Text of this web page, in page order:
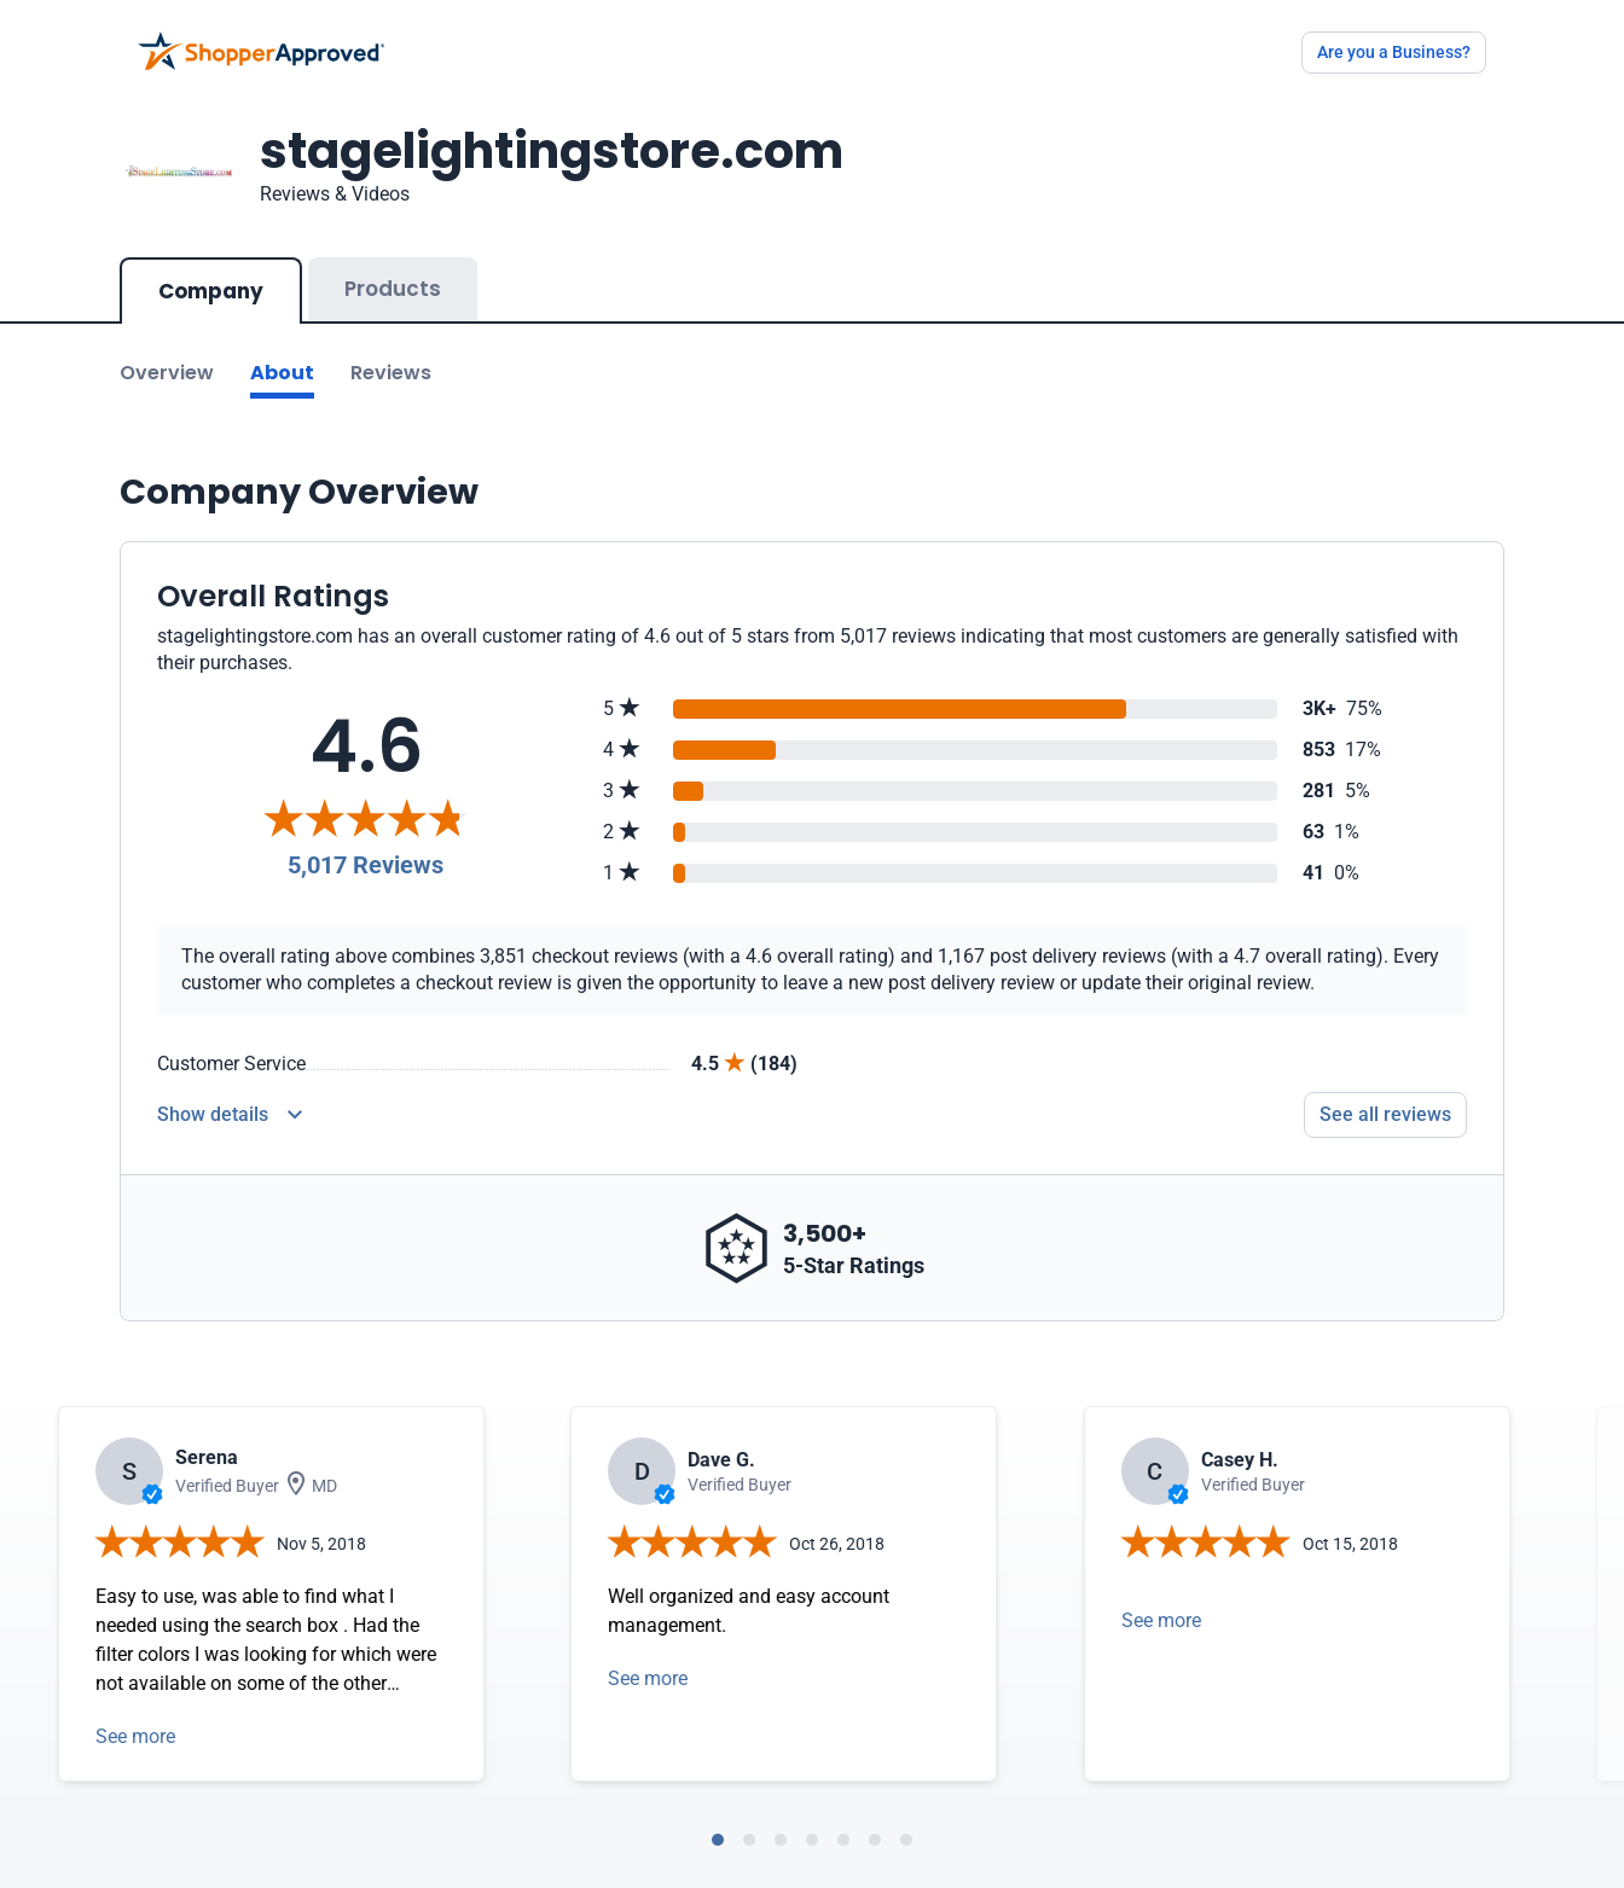
Are you a Business?
stagelightingstore.com
Reviews & Videos
Company Products
Overview About Reviews
Company Overview
Overall Ratings
stagelightingstore.com has an overall customer rating of 4.6 out of 5 stars from 5,017 reviews indicating that most customers are generally satisfied with
their purchases.
4.6
5,017 Reviews
5 3K+ 75%
4
853 17%
3
281 5%
2
63 1%
1
41 0%
The overall rating above combines 3,851 checkout reviews (with a 4.6 overall rating) and 1,167 post delivery reviews (with a 4.7 overall rating). Every
customer who completes a checkout review is given the opportunity to leave a new post delivery review or update their original review.
Customer Service 4.5 (184)
Show details See all reviews
3,500+
5-Star Ratings
S Serena
Verified Buyer MD
Nov 5, 2018
Easy to use, was able to find what I
needed using the search box . Had the
filter colors I was looking for which were
not available on some of the other
See more
D Dave G.
Verified Buyer
Oct 26, 2018
Well organized and easy account
management.
See more
C Casey H.
Verified Buyer
Oct 15, 2018
See more